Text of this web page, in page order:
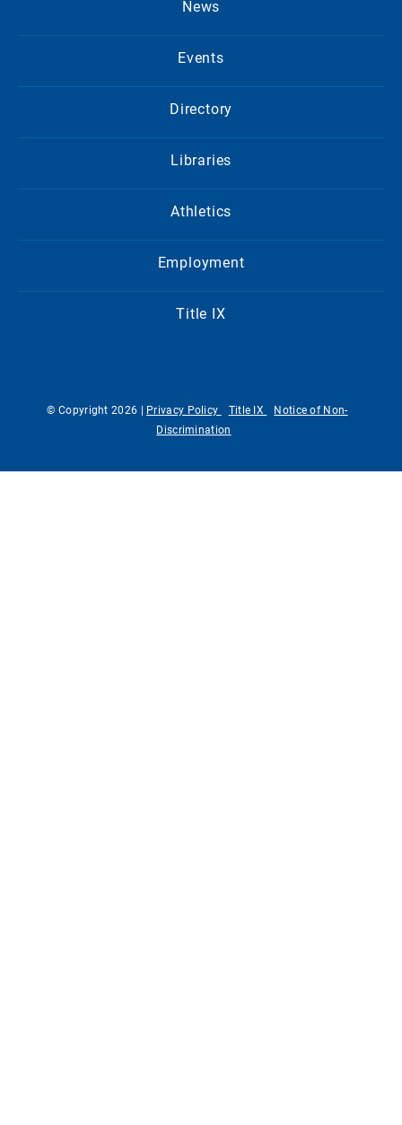
News
Events
Directory
Libraries
Athletics
Employment
Title IX
© Copyright 2026 | Privacy Policy Title IX
Notice of Non-
Discrimination